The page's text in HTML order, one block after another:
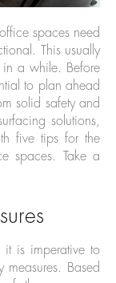
spaces need
This usually
in a while. Before
to plan ahead
solid safety and
solutions,
five tips for the
spaces. Take a
it is imperative to
measures. Based